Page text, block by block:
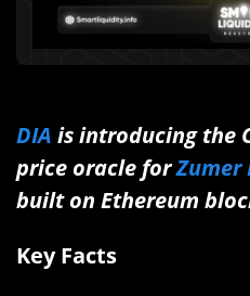
DIA is introducing the
price oracle forZumer
built on Ethereum
Key Facts